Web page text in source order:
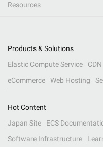
Resources
Products & Solutions
Elastic Compute Service
CDN
eCommerce
Web Hosting
Hot Content
Japan Site
ECS
Software Infrastructure